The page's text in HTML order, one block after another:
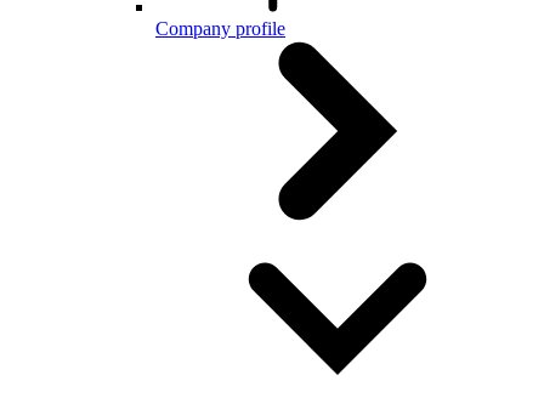
Company profile